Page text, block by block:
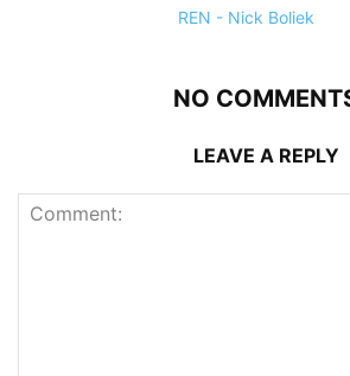
REN - Nick Boliek
NO
LEAVE A REPLY